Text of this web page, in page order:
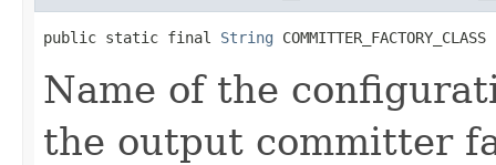
public static final String COMMITTER_FACTORY_CLASS
Name of the
the output committer